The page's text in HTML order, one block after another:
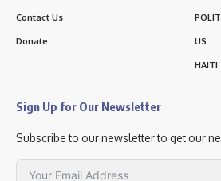
Contact Us
Donate US
HAITI
Sign Up for Our Newsletter
Subscribe to our newsletter to get our